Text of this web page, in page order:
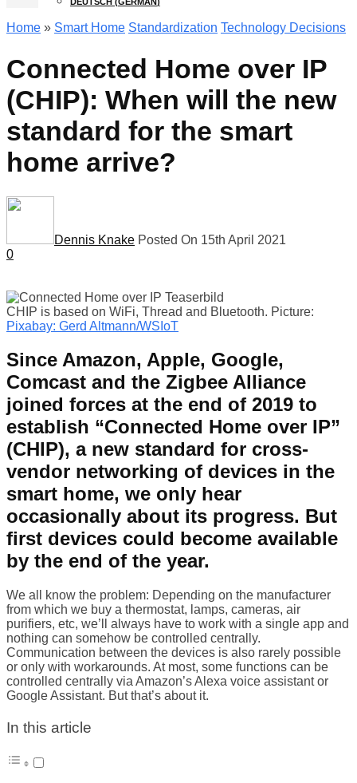
Home » Smart Home Standardization Technology Decisions
Connected Home over IP
(CHIP): When will the new
standard for the smart
home arrive?
Dennis Knake Posted On 15th April 2021
0
CHIP is based on WiFi, Thread and Bluetooth. Picture:
Pixabay: Gerd Altmann/WSIoT
Since Amazon, Apple, Google,
Comcast and the Zigbee Alliance
joined forces at the end of 2019 to
establish “Connected Home over IP”
(CHIP), a new standard for cross-
vendor networking of devices in the
smart home, we only hear
occasionally about its progress. But
first devices could become available
by the end of the year.
We all know the problem: Depending on the manufacturer
from which we buy a thermostat, lamps, cameras, air
purifiers, etc, we’ll always have to work with a single app and
nothing can somehow be controlled centrally.
Communication between the devices is also rarely possible
or only with workarounds. At most, some functions can be
controlled centrally via Amazon’s Alexa voice assistant or
Google Assistant. But that’s about it.
In this article